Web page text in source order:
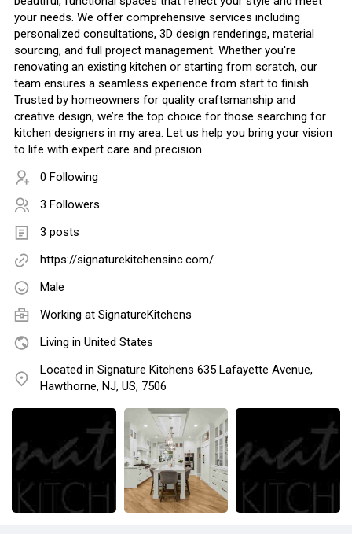
your needs. We offer comprehensive services including
personalized consultations, 3D design renderings, material
sourcing, and full project management. Whether you're
renovating an existing kitchen or starting from scratch, our
team ensures a seamless experience from start to finish.
Trusted by homeowners for quality craftsmanship and
creative design, we’re the top choice for those searching for
kitchen designers in my area. Let us help you bring your vision
to life with expert care and precision.
0 Following
3 Followers
3 posts
https://signaturekitchensinc.com/
Male
Working at SignatureKitchens
Living in United States
Located in Signature Kitchens 635 Lafayette Avenue,
Hawthorne, NJ, US, 7506